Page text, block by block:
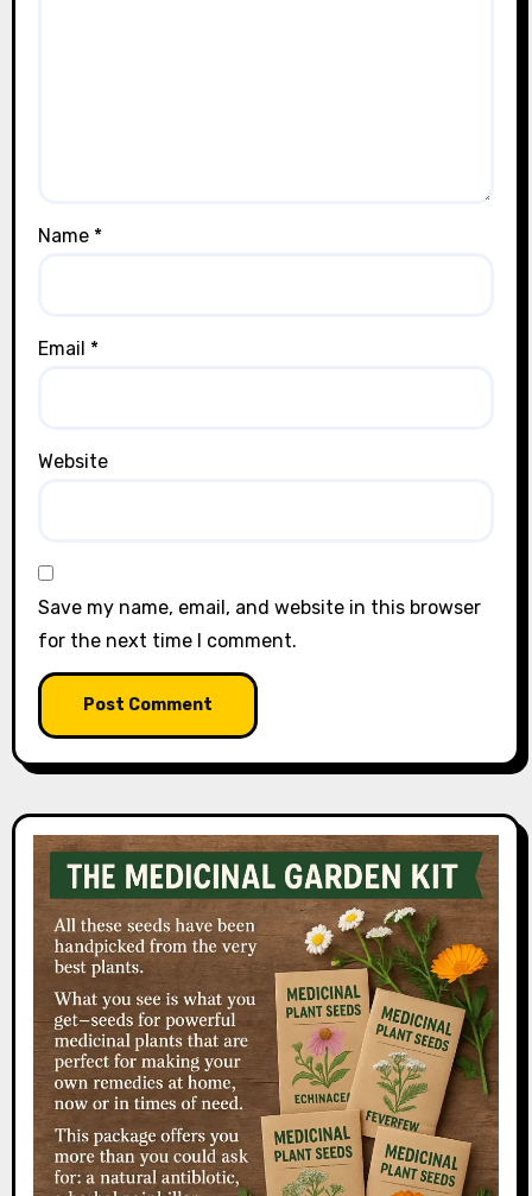
Name *
Email *
Website
Save my name, email, and website in this browser
for the next time I comment.